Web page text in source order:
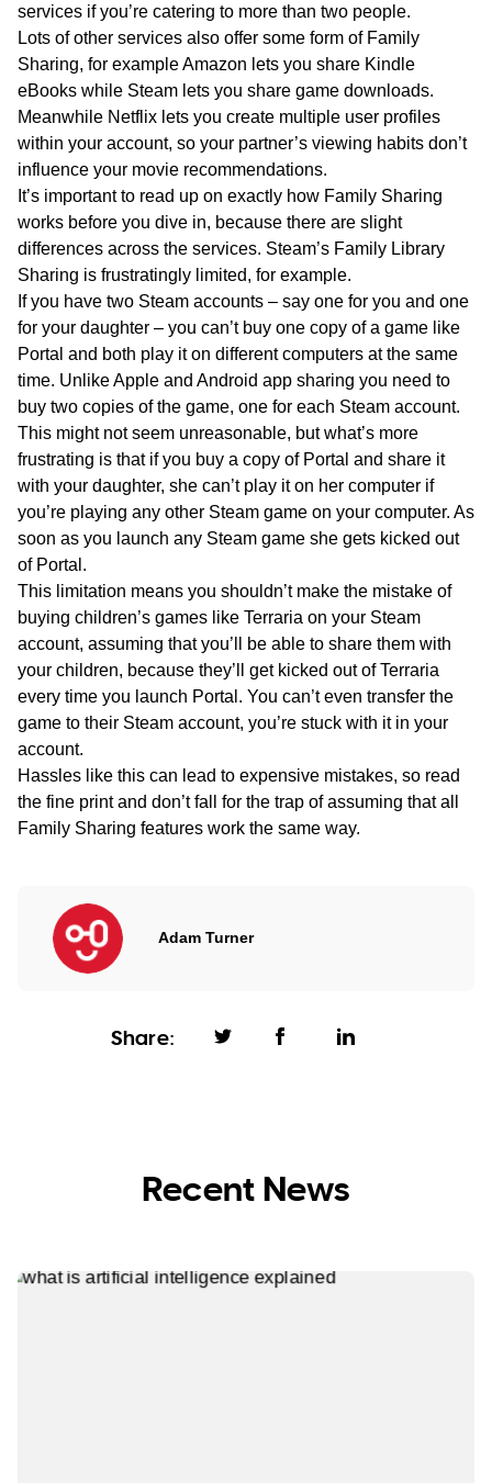
Share:
services if you’re catering to more than two people.
Lots of other services also offer some form of Family
Sharing, for example Amazon lets you share Kindle
eBooks while Steam lets you share game downloads.
Meanwhile Netflix lets you create multiple user profiles
within your account, so your partner’s viewing habits don’t
influence your movie recommendations.
It’s important to read up on exactly how Family Sharing
works before you dive in, because there are slight
differences across the services. Steam’s Family Library
Sharing is frustratingly limited, for example.
If you have two Steam accounts – say one for you and one
for your daughter – you can’t buy one copy of a game like
Portal and both play it on different computers at the same
time. Unlike Apple and Android app sharing you need to
buy two copies of the game, one for each Steam account.
This might not seem unreasonable, but what’s more
frustrating is that if you buy a copy of Portal and share it
with your daughter, she can’t play it on her computer if
you’re playing any other Steam game on your computer. As
soon as you launch any Steam game she gets kicked out
of Portal.
This limitation means you shouldn’t make the mistake of
buying children’s games like Terraria on your Steam
account, assuming that you’ll be able to share them with
your children, because they’ll get kicked out of Terraria
every time you launch Portal. You can’t even transfer the
game to their Steam account, you’re stuck with it in your
account.
Hassles like this can lead to expensive mistakes, so read
the fine print and don’t fall for the trap of assuming that all
Family Sharing features work the same way.
Adam Turner
Recent News